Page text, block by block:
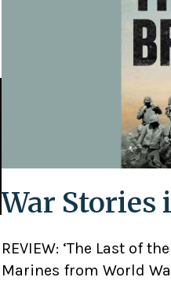
War
REVIEW: ‘The Last of
Marines from World